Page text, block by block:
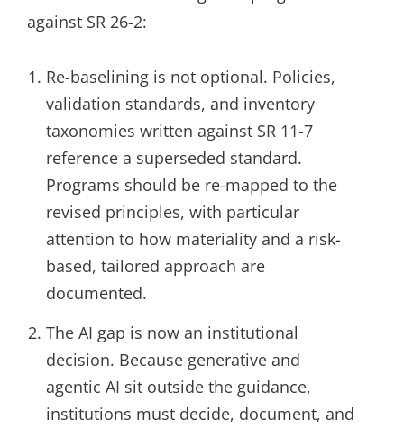
against SR 26-2:
Re-baselining is not optional. Policies,
validation standards, and inventory
taxonomies written against SR 11-7
reference a superseded standard.
Programs should be re-mapped to the
revised principles, with particular
attention to how materiality and a risk-
based, tailored approach are
documented.
The AI gap is now an institutional
decision. Because generative and
agentic AI sit outside the guidance,
institutions must decide, document, and